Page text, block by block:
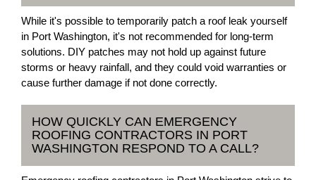
While it's possible to temporarily patch a roof leak yourself
in Port Washington, it's not recommended for long-term
solutions. DIY patches may not hold up against future
storms or heavy rainfall, and they could void warranties or
cause further damage if not done correctly.
HOW QUICKLY CAN EMERGENCY
ROOFING CONTRACTORS IN PORT
WASHINGTON RESPOND TO A CALL?